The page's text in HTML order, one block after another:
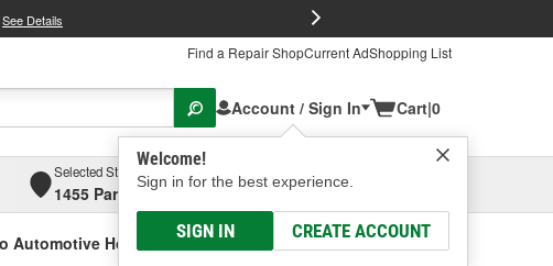
See Details
Find a Repair ShopCurrent AdShopping List
Account / Sign In
Welcome!
Sign in for the best experience.
SIGN IN CREATE ACCOUNT
Cart|0
Selected Store
1455 Parsons Ave, Columbus, OHSelect or Add New
Automotive Hood Insulation Retainer